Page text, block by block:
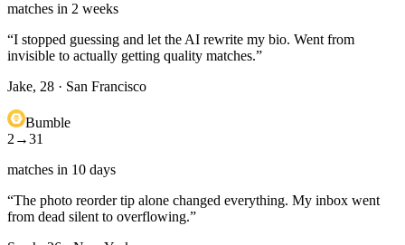
matches in 2 weeks
“I stopped guessing and let the AI rewrite my bio. Went from
invisible to actually getting quality matches.”
Jake, 28 · San Francisco
Bumble
2 →31
matches in 10 days
“The photo reorder tip alone changed everything. My inbox went
from dead silent to overflowing.”